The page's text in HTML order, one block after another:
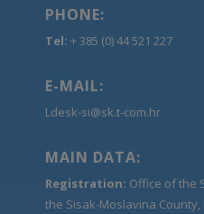
PHONE:
Tel: + 385 (0) 44 521 227
E-MAIL:
Ldesk-si@sk.t-com.hr
MAIN DATA:
Registration: Office of the
the Sisak-Moslavina